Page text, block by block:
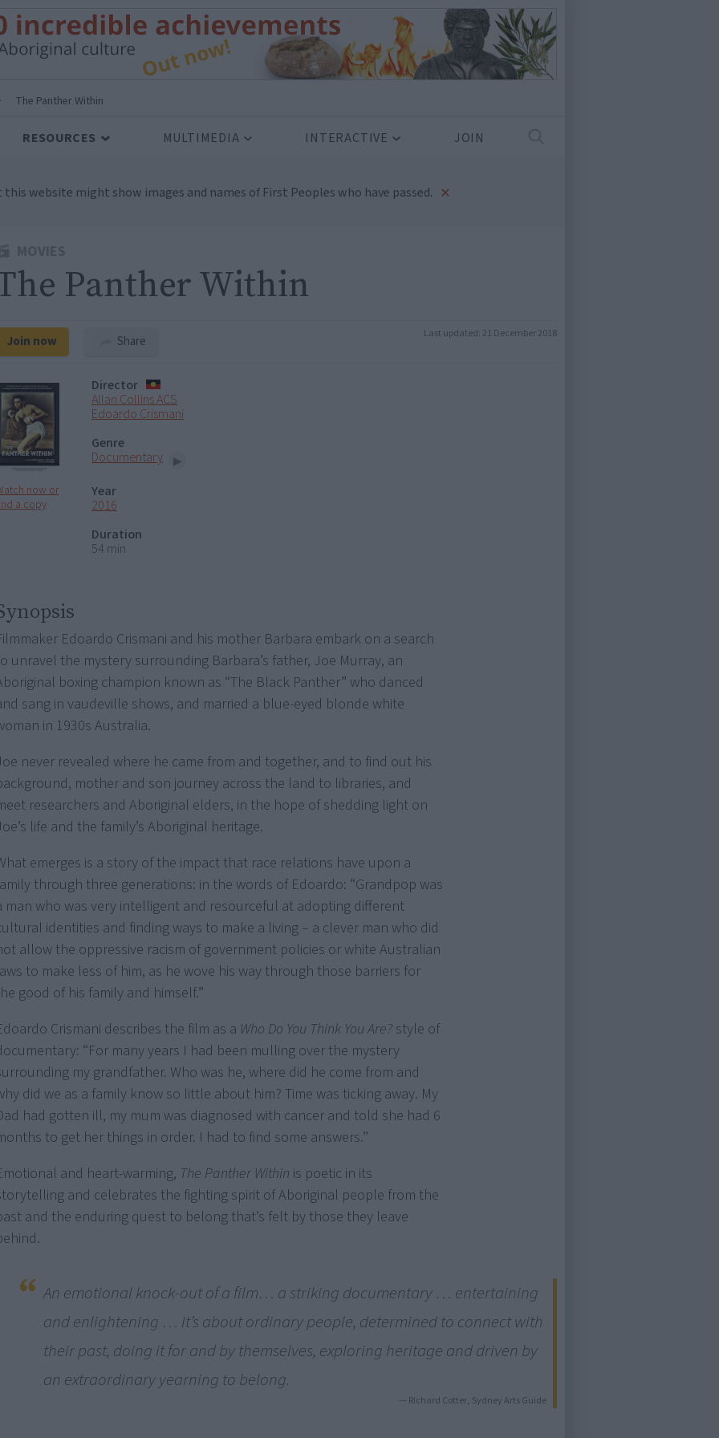
The Panther Within
RESOURCES MULTIMEDIA INTERACTIVE JOIN
website might show images and names of First Peoples who have passed. ×
Panther Within
Join now Share Last updated: 21 December 2018
now or
a copy
Director
Allan Collins ACS
Edoardo Crismani
Genre
Documentary
Year
2016
Duration
54 min
Edoardo Crismani and his mother Barbara embark on a search
unravel the mystery surrounding Barbara’s father, Joe Murray, an
boxing champion known as “The Black Panther” who danced
sang in vaudeville shows, and married a blue-eyed blonde white
in 1930s Australia.
never revealed where he came from and together, and to find out his
mother and son journey across the land to libraries, and
researchers and Aboriginal elders, in the hope of shedding light on
life and the family’s Aboriginal heritage.
emerges is a story of the impact that race relations have upon a
through three generations: in the words of Edoardo: “Grandpop was
man who was very intelligent and resourceful at adopting different
identities and finding ways to make a living – a clever man who did
allow the oppressive racism of government policies or white Australian
to make less of him, as he wove his way through those barriers for
good of his family and himself.”
Crismani describes the film as a Who Do You Think You Are? style of
“For many years I had been mulling over the mystery
my grandfather. Who was he, where did he come from and
did we as a family know so little about him? Time was ticking away. My
had gotten ill, my mum was diagnosed with cancer and told she had 6
to get her things in order. I had to find some answers.”
and heart-warming, The Panther Within is poetic in its
and celebrates the fighting spirit of Aboriginal people from the
and the enduring quest to belong that’s felt by those they leave
An emotional knock-out of a film… a striking documentary … entertaining
and enlightening … It’s about ordinary people, determined to connect with
their past, doing it for and by themselves, exploring heritage and driven by
an extraordinary yearning to belong.
— Richard Cotter, Sydney Arts Guide